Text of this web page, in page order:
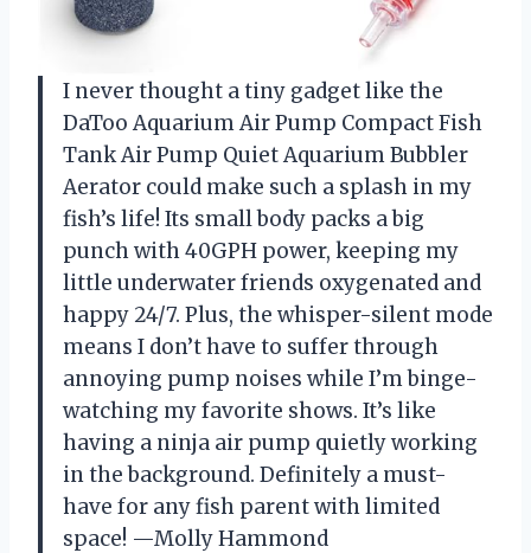
I never thought a tiny gadget like the
DaToo Aquarium Air Pump Compact Fish
Tank Air Pump Quiet Aquarium Bubbler
Aerator could make such a splash in my
fish’s life! Its small body packs a big
punch with 40GPH power, keeping my
little underwater friends oxygenated and
happy 24/7. Plus, the whisper-silent mode
means I don’t have to suffer through
annoying pump noises while I’m binge-
watching my favorite shows. It’s like
having a ninja air pump quietly working
in the background. Definitely a must-
have for any fish parent with limited
space! —Molly Hammond